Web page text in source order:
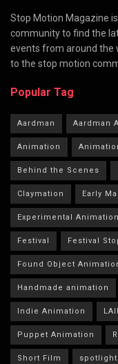
Stop Motion Magazine
community to find the
events from around the
to the stop motion
Popular Tag
Aardman Aardman
Animation
Behind the Scenes
Claymation Early
Experimental Animation
Festival Festival
Found Object
Handmade animation
Indie Animation
Puppet Animation
Short Film spotlight